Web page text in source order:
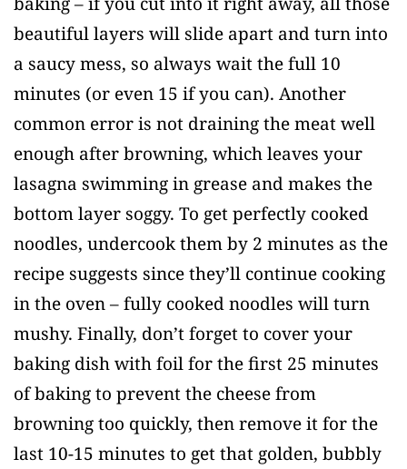
beautiful layers will slide apart and turn into
a saucy mess, so always wait the full 10
minutes (or even 15 if you can). Another
common error is not draining the meat well
enough after browning, which leaves your
lasagna swimming in grease and makes the
bottom layer soggy. To get perfectly cooked
noodles, undercook them by 2 minutes as the
recipe suggests since they’ll continue cooking
in the oven – fully cooked noodles will turn
mushy. Finally, don’t forget to cover your
baking dish with foil for the first 25 minutes
of baking to prevent the cheese from
browning too quickly, then remove it for the
last 10-15 minutes to get that golden, bubbly